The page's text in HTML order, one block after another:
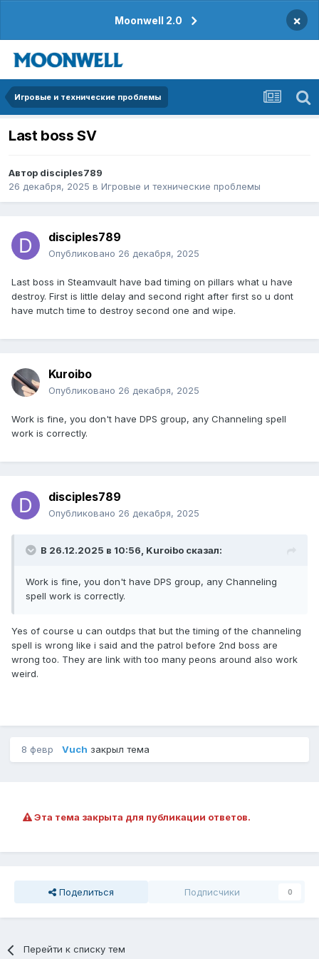
Moonwell 2.0 ×
Игровые и технические проблемы
Last boss SV
Автор disciples789
26 декабря, 2025 в Игровые и технические проблемы
disciples789
Опубликовано 26 декабря, 2025
Last boss in Steamvault have bad timing on pillars what u have
destroy. First is little delay and second right after first so u dont
have mutch time to destroy second one and wipe.
Kuroibo
Опубликовано 26 декабря, 2025
Work is fine, you don't have DPS group, any Channeling spell
work is correctly.
disciples789
Опубликовано 26 декабря, 2025
В 26.12.2025 в 10:56, Kuroibo сказал:
Work is fine, you don't have DPS group, any Channeling
spell work is correctly.
Yes of course u can outdps that but the timing of the channeling
spell is wrong like i said and the patrol before 2nd boss are
wrong too. They are link with too many peons around also work
weird.
8 февр Vuch закрыл тема
Эта тема закрыта для публикации ответов.
Поделиться Подписчики 0
Перейти к списку тем